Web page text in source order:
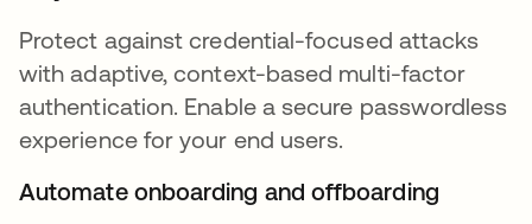
Protect against credential-focused attacks
with adaptive, context-based multi-factor
authentication. Enable a secure passwordless
experience for your end users.
Automate onboarding and offboarding